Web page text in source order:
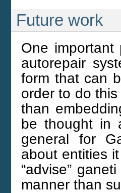
Future work
One
autorepair
form that can
order to do
than
be thought in
general for
about entities
“advise”
manner than